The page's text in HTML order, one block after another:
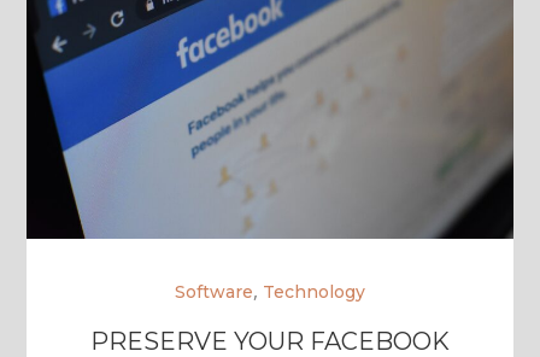
Software, Technology
PRESERVE YOUR FACEBOOK